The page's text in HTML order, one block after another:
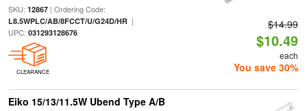
SKU: 12867| Ordering Code:
L8.5WPLC/AB/8FCCT/U/G24D/HR|
UPC: 031293128676
CLEARANCE
$14.99
$10.49
each
You save 30%
Eiko 15/13/11.5W Ubend Type A/B